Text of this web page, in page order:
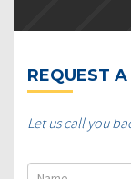
REQUEST
Let us call you